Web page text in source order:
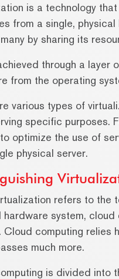
is a technology
from a single,
by sharing its
through a layer
from the operating
various types of
specific purposes.
optimize the use of
physical server.
refers to the
hardware system,
Cloud computing relies
much more.
is divided into